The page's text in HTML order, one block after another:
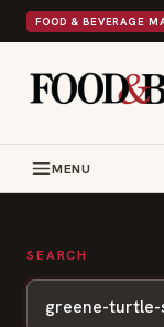
FOOD & BEVERAGE
MENU
SEARCH